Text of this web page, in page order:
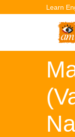
Learn